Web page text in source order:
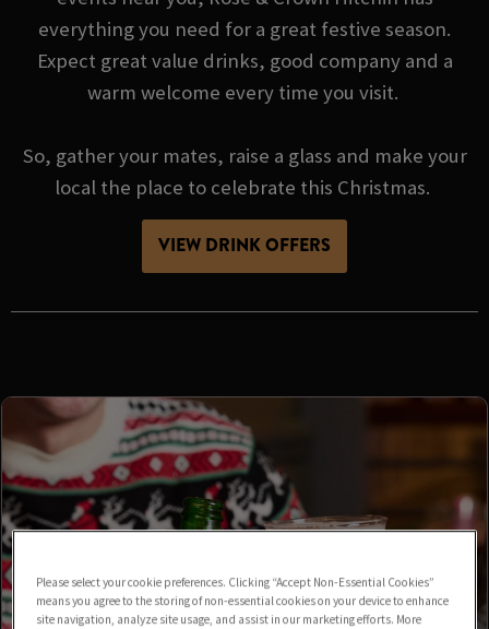
everything you need for a great festive season.
Expect great value drinks, good company and a
warm welcome every time you visit.
So, gather your mates, raise a glass and make your
local the place to celebrate this Christmas.
VIEW DRINK OFFERS
Please select your cookie preferences. Clicking “Accept Non-Essential Cookies”
means you agree to the storing of non-essential cookies on your device to enhance
site navigation, analyze site usage, and assist in our marketing efforts. More